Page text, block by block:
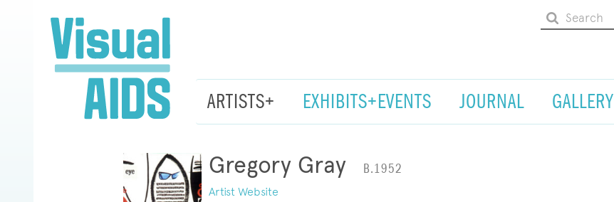
ARTISTS+ EXHIBITS+EVENTS JOURNAL GALLERY
Gregory Gray B.1952
Artist Website